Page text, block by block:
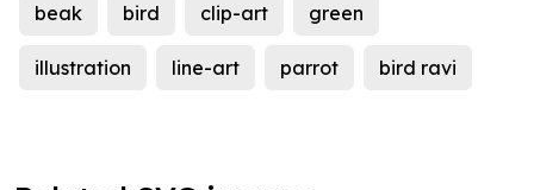
beak bird clip-art green
illustration line-art parrot bird ravi